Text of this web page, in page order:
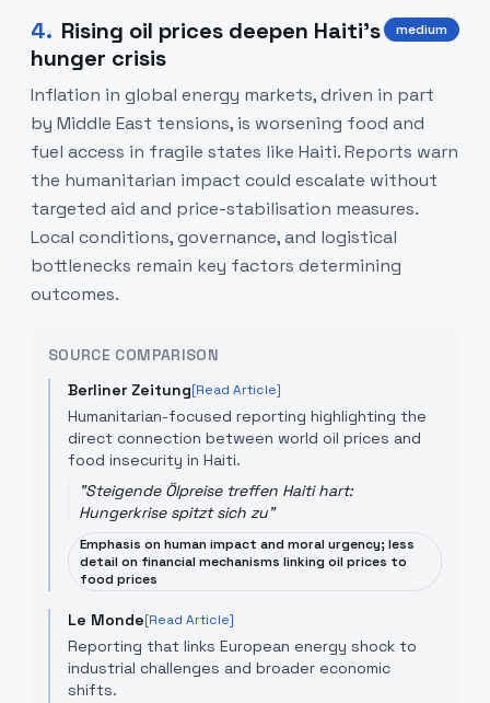
4. Rising oil prices deepen Haiti’s
hunger crisis
medium
Inflation in global energy markets, driven in part
by Middle East tensions, is worsening food and
fuel access in fragile states like Haiti. Reports warn
the humanitarian impact could escalate without
targeted aid and price-stabilisation measures.
Local conditions, governance, and logistical
bottlenecks remain key factors determining
outcomes.
SOURCE COMPARISON
Berliner Zeitung[Read Article]
Humanitarian-focused reporting highlighting the
direct connection between world oil prices and
food insecurity in Haiti.
"Steigende Ölpreise treffen Haiti hart:
Hungerkrise spitzt sich zu"
Emphasis on human impact and moral urgency; less
detail on financial mechanisms linking oil prices to
food prices
Le Monde[Read Article]
Reporting that links European energy shock to
industrial challenges and broader economic
shifts.